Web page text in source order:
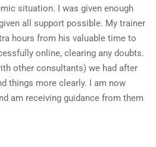
situation. I was given enough
all support possible. My trainer
hours from his valuable time to
online, clearing any doubts.
other consultants) we had after
things more clearly. I am now
am receiving guidance from them